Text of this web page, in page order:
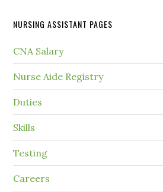
NURSING ASSISTANT PAGES
CNA Salary
Nurse Aide Registry
Duties
Skills
Testing
Careers